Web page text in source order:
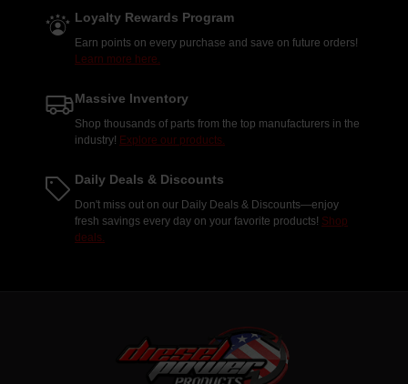
Loyalty Rewards Program
Earn points on every purchase and save on future orders!
Learn more here.
Massive Inventory
Shop thousands of parts from the top manufacturers in the
industry! Explore our products.
Daily Deals & Discounts
Don't miss out on our Daily Deals & Discounts—enjoy
fresh savings every day on your favorite products! Shop
deals.